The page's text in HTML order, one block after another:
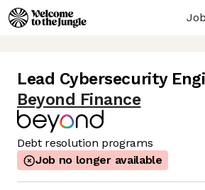
Lead Cybersecurity
Beyond Finance
Debt resolution programs
Job no longer available